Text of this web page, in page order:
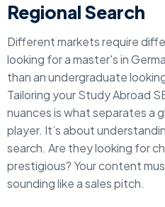
Regional Search
Different markets require
looking for a master's in
than an undergraduate
Tailoring your Study Abroad
nuances is what separates a
player. It’s about
search. Are they looking for
prestigious? Your content
sounding like a sales pitch.